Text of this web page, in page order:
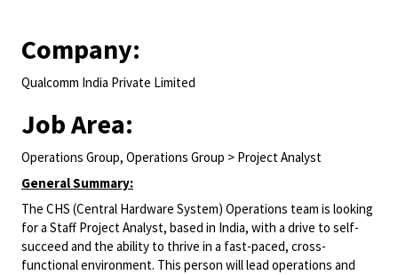
Company:
Qualcomm India Private Limited
Job Area:
Operations Group, Operations Group > Project Analyst
General Summary:
The CHS (Central Hardware System) Operations team is looking
for a Staff Project Analyst, based in India, with a drive to self-
succeed and the ability to thrive in a fast-paced, cross-
functional environment. This person will lead operations and